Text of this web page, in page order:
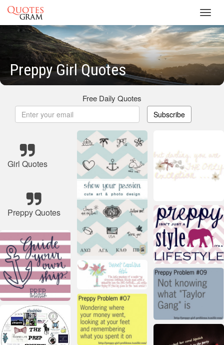
Preppy Girl Quotes
Free Daily Quotes
Subscribe
Girl Quotes
Preppy Quotes